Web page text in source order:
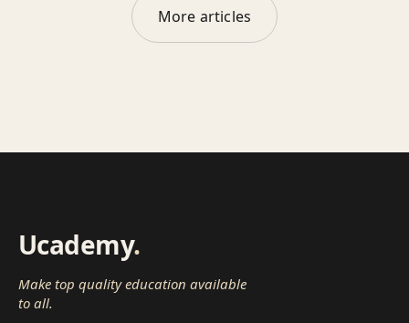
More articles
Ucademy.
Make top quality education available
to all.